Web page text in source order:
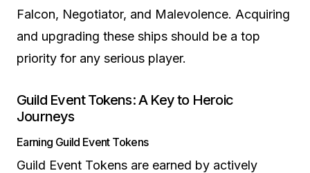
Falcon, Negotiator, and Malevolence. Acquiring
and upgrading these ships should be a top
priority for any serious player.
Guild Event Tokens: A Key to Heroic
Journeys
Earning Guild Event Tokens
Guild Event Tokens are earned by actively